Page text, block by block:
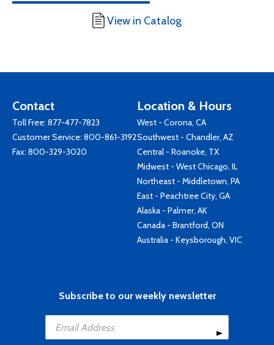
View in Catalog
Contact
Toll Free: 877-477-7823
Customer Service: 800-861-3192
Fax: 800-329-3020
Location & Hours
West - Corona, CA
Southwest - Chandler, AZ
Central - Roanoke, TX
Midwest - West Chicago, IL
Northeast - Middletown, PA
East - Peachtree City, GA
Alaska - Palmer, AK
Canada - Brantford, ON
Australia - Keysborough, VIC
Subscribe to our weekly newsletter